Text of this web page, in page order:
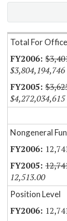
Item Lookup
Total For
$3,804,194,746
$4,272,034,615
Nongeneral
12,513.00
Position Level